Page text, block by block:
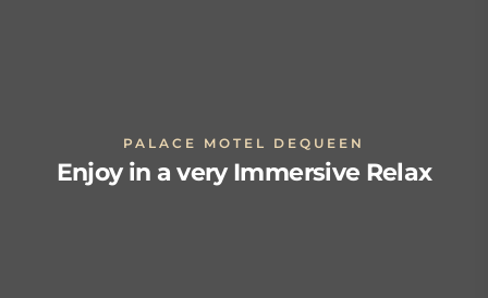
PALACE MOTEL DEQUEEN
Enjoy in a very Immersive Relax